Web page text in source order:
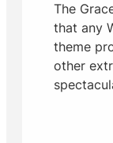
The
that any
theme
other